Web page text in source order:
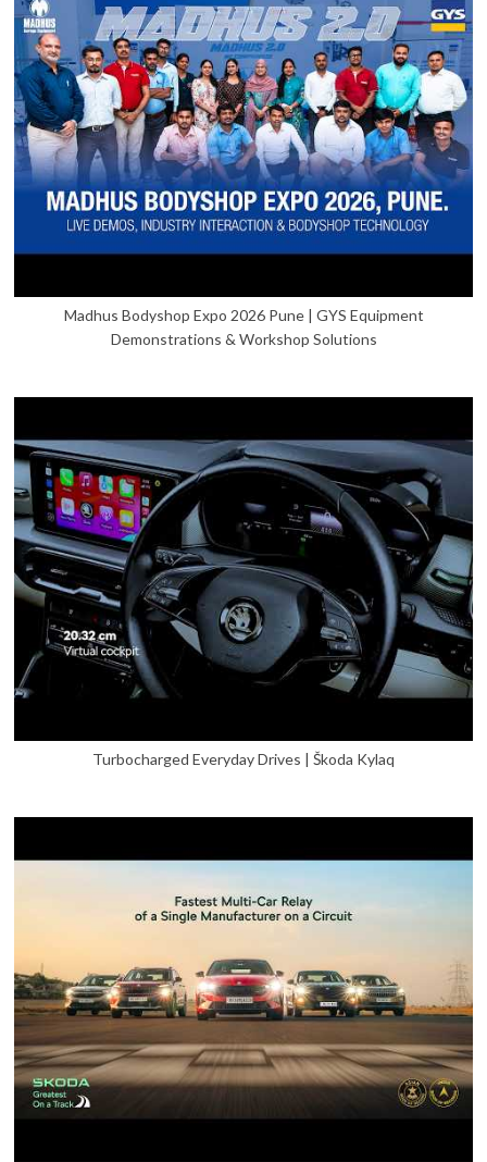
Madhus Bodyshop Expo 2026 Pune | GYS Equipment
Demonstrations & Workshop Solutions
Turbocharged Everyday Drives | Škoda Kylaq